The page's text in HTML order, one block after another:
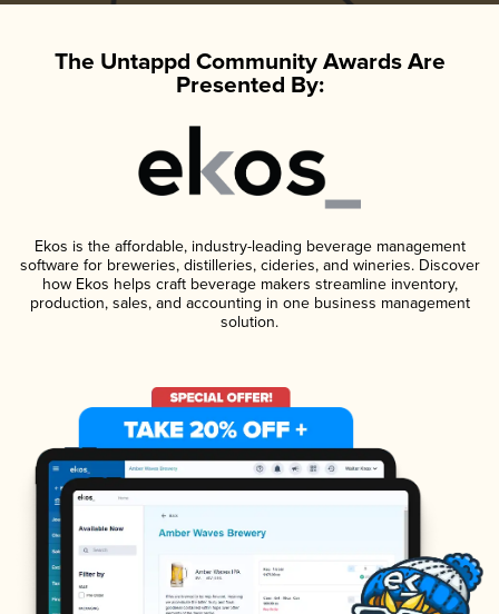
The Untappd Community Awards Are
Presented By:
Ekos is the affordable, industry-leading beverage management
software for breweries, distilleries, cideries, and wineries. Discover
how Ekos helps craft beverage makers streamline inventory,
production, sales, and accounting in one business management
solution.